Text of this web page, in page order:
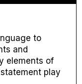
to
and
elements of
play